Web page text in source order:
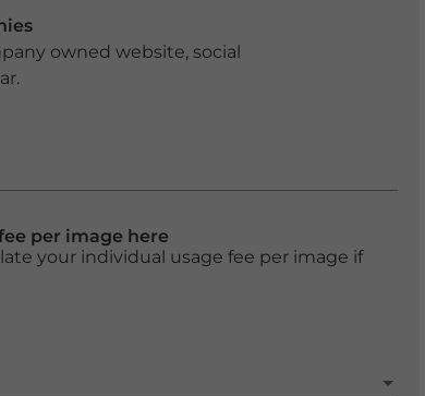
owned website, social
per image here
your individual usage fee per image if